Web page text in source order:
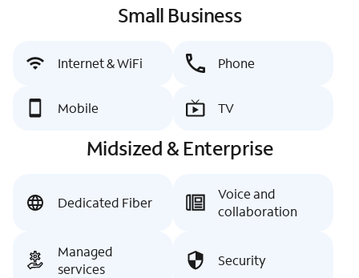
Small Business
Internet & WiFi Phone
Mobile TV
Midsized & Enterprise
Dedicated Fiber
Voice and
collaboration
Managed
services
Security